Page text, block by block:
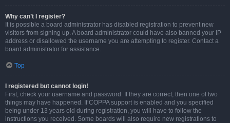
Why can’t I register?
It is possible a board administrator has disabled registration to prevent new
visitors from signing up. A board administrator could have also banned your IP
address or disallowed the username you are attempting to register. Contact a
board administrator for assistance.
Top
I registered but cannot login!
First, check your username and password. If they are correct, then one of two
things may have happened. If COPPA support is enabled and you specified
being under 13 years old during registration, you will have to follow the
instructions you received. Some boards will also require new registrations to